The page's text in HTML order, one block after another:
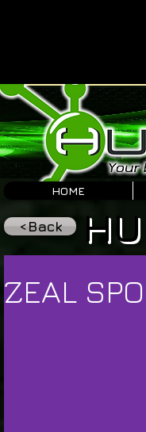
HOME
<Back
ZEAL